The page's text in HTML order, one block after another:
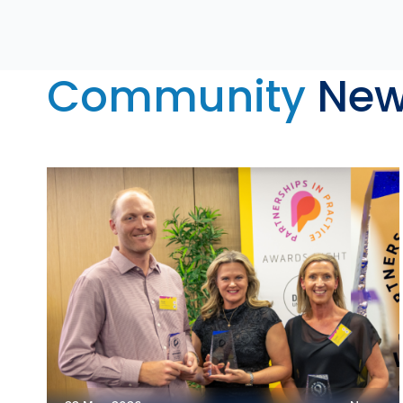
Community